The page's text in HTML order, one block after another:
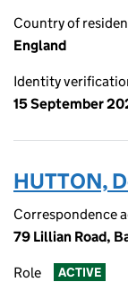
Country of
England
Identity
15 September
HUTTON,
Correspondence
79 Lillian Road,
Role ACTIVE